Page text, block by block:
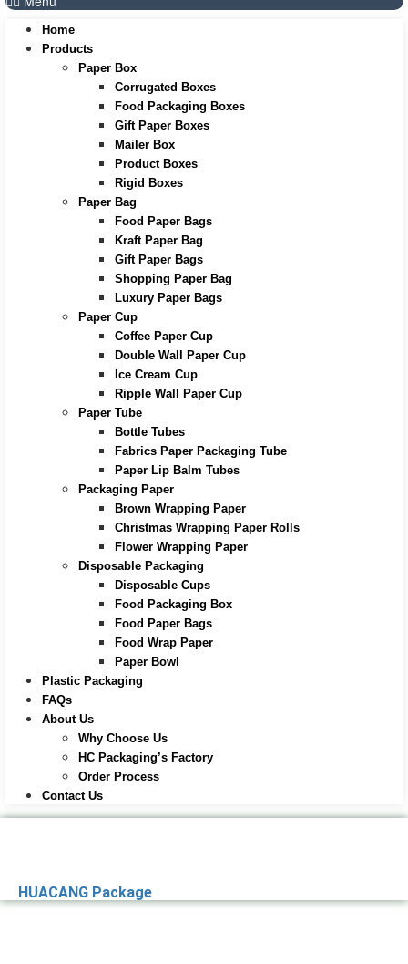
Home
Products
Paper Box
Corrugated Boxes
Food Packaging Boxes
Gift Paper Boxes
Mailer Box
Product Boxes
Rigid Boxes
Paper Bag
Food Paper Bags
Kraft Paper Bag
Gift Paper Bags
Shopping Paper Bag
Luxury Paper Bags
Paper Cup
Coffee Paper Cup
Double Wall Paper Cup
Ice Cream Cup
Ripple Wall Paper Cup
Paper Tube
Bottle Tubes
Fabrics Paper Packaging Tube
Paper Lip Balm Tubes
Packaging Paper
Brown Wrapping Paper
Christmas Wrapping Paper Rolls
Flower Wrapping Paper
Disposable Packaging
Disposable Cups
Food Packaging Box
Food Paper Bags
Food Wrap Paper
Paper Bowl
Plastic Packaging
FAQs
About Us
Why Choose Us
HC Packaging’s Factory
Order Process
Contact Us
HUACANG Package